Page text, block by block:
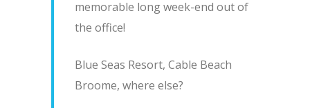
memorable long week-end out of
the office!
Blue Seas Resort, Cable Beach
Broome, where else?